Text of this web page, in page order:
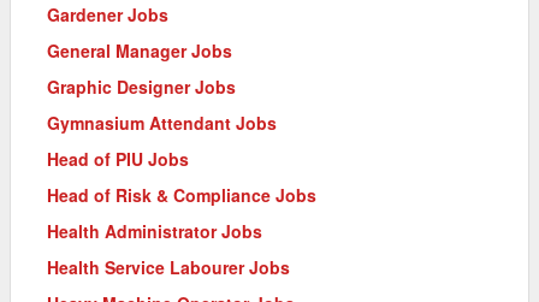
Gardener Jobs
General Manager Jobs
Graphic Designer Jobs
Gymnasium Attendant Jobs
Head of PIU Jobs
Head of Risk & Compliance Jobs
Health Administrator Jobs
Health Service Labourer Jobs